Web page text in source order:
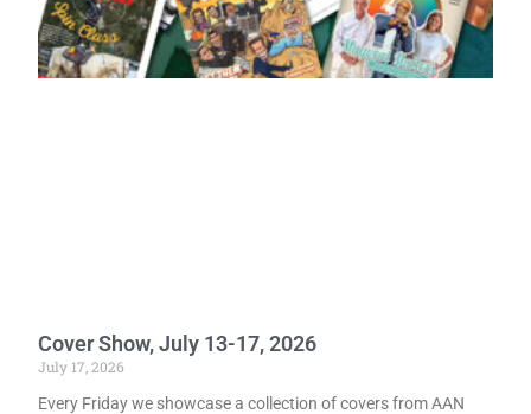
Cover Show, July 13-17, 2026
July 17, 2026
Every Friday we showcase a collection of covers from AAN